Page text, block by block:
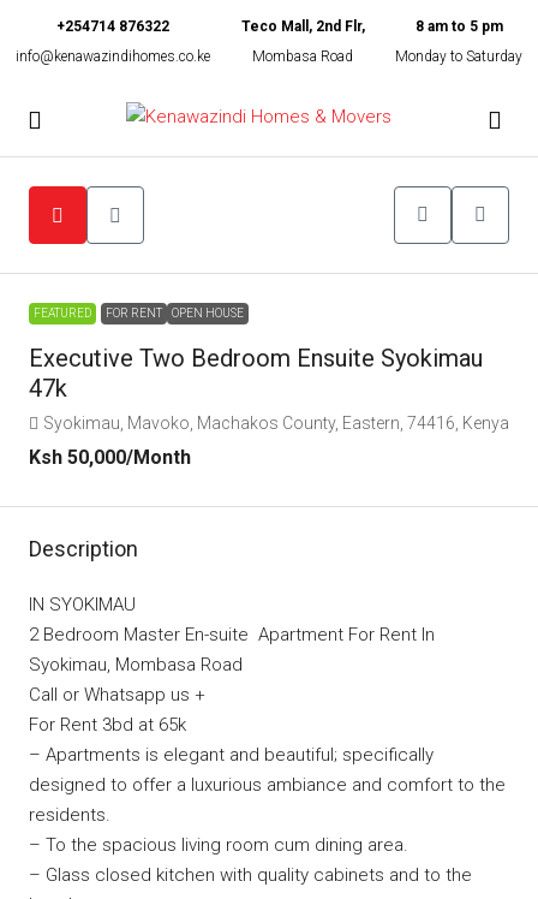
+254714 876322
info@kenawazindihomes.co.ke
Teco Mall, 2nd Flr,
Mombasa Road
8 am to 5 pm
Monday to Saturday
FEATURED FOR RENT OPEN HOUSE
Executive Two Bedroom Ensuite Syokimau
47k
Syokimau, Mavoko, Machakos County, Eastern, 74416, Kenya
Ksh 50,000/Month
Description
IN SYOKIMAU
2 Bedroom Master En-suite Apartment For Rent In
Syokimau, Mombasa Road
Call or Whatsapp us +
For Rent 3bd at 65k
– Apartments is elegant and beautiful; specifically
designed to offer a luxurious ambiance and comfort to the
residents.
– To the spacious living room cum dining area.
– Glass closed kitchen with quality cabinets and to the